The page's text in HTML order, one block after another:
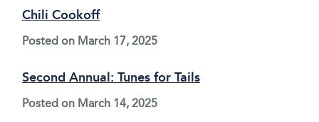
Chili Cookoff
Posted on March 17, 2025
Second Annual: Tunes for Tails
Posted on March 14, 2025